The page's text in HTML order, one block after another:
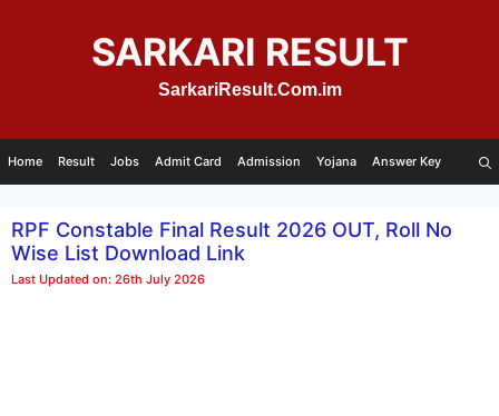
SARKARI RESULT
SarkariResult.Com.im
Home Result Jobs Admit Card Admission Yojana Answer Key
RPF Constable Final Result 2026 OUT, Roll No
Wise List Download Link
Last Updated on: 26th July 2026